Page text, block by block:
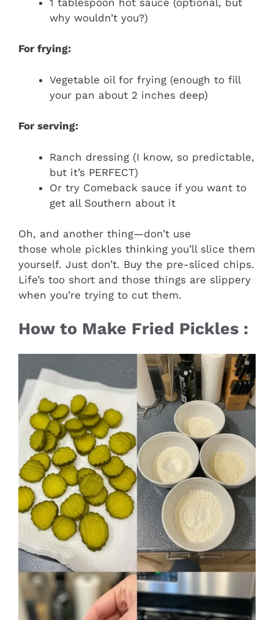
why wouldn’t you?)
For frying:
Vegetable oil for frying (enough to fill
your pan about 2 inches deep)
For serving:
Ranch dressing (I know, so predictable,
but it’s PERFECT)
Or try Comeback sauce if you want to
get all Southern about it
Oh, and another thing—don’t use
those whole pickles thinking you’ll slice them
yourself. Just don’t. Buy the pre-sliced chips.
Life’s too short and those things are slippery
when you’re trying to cut them.
How to Make Fried Pickles :